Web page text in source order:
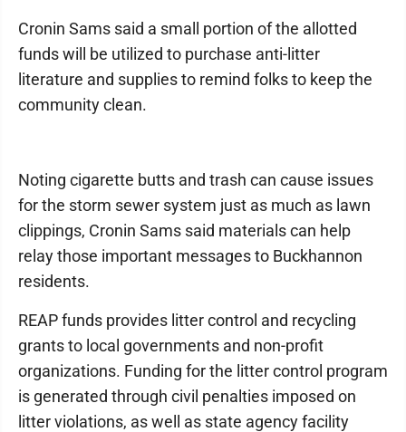
Cronin Sams said a small portion of the allotted
funds will be utilized to purchase anti-litter
literature and supplies to remind folks to keep the
community clean.
Noting cigarette butts and trash can cause issues
for the storm sewer system just as much as lawn
clippings, Cronin Sams said materials can help
relay those important messages to Buckhannon
residents.
REAP funds provides litter control and recycling
grants to local governments and non-profit
organizations. Funding for the litter control program
is generated through civil penalties imposed on
litter violations, as well as state agency facility